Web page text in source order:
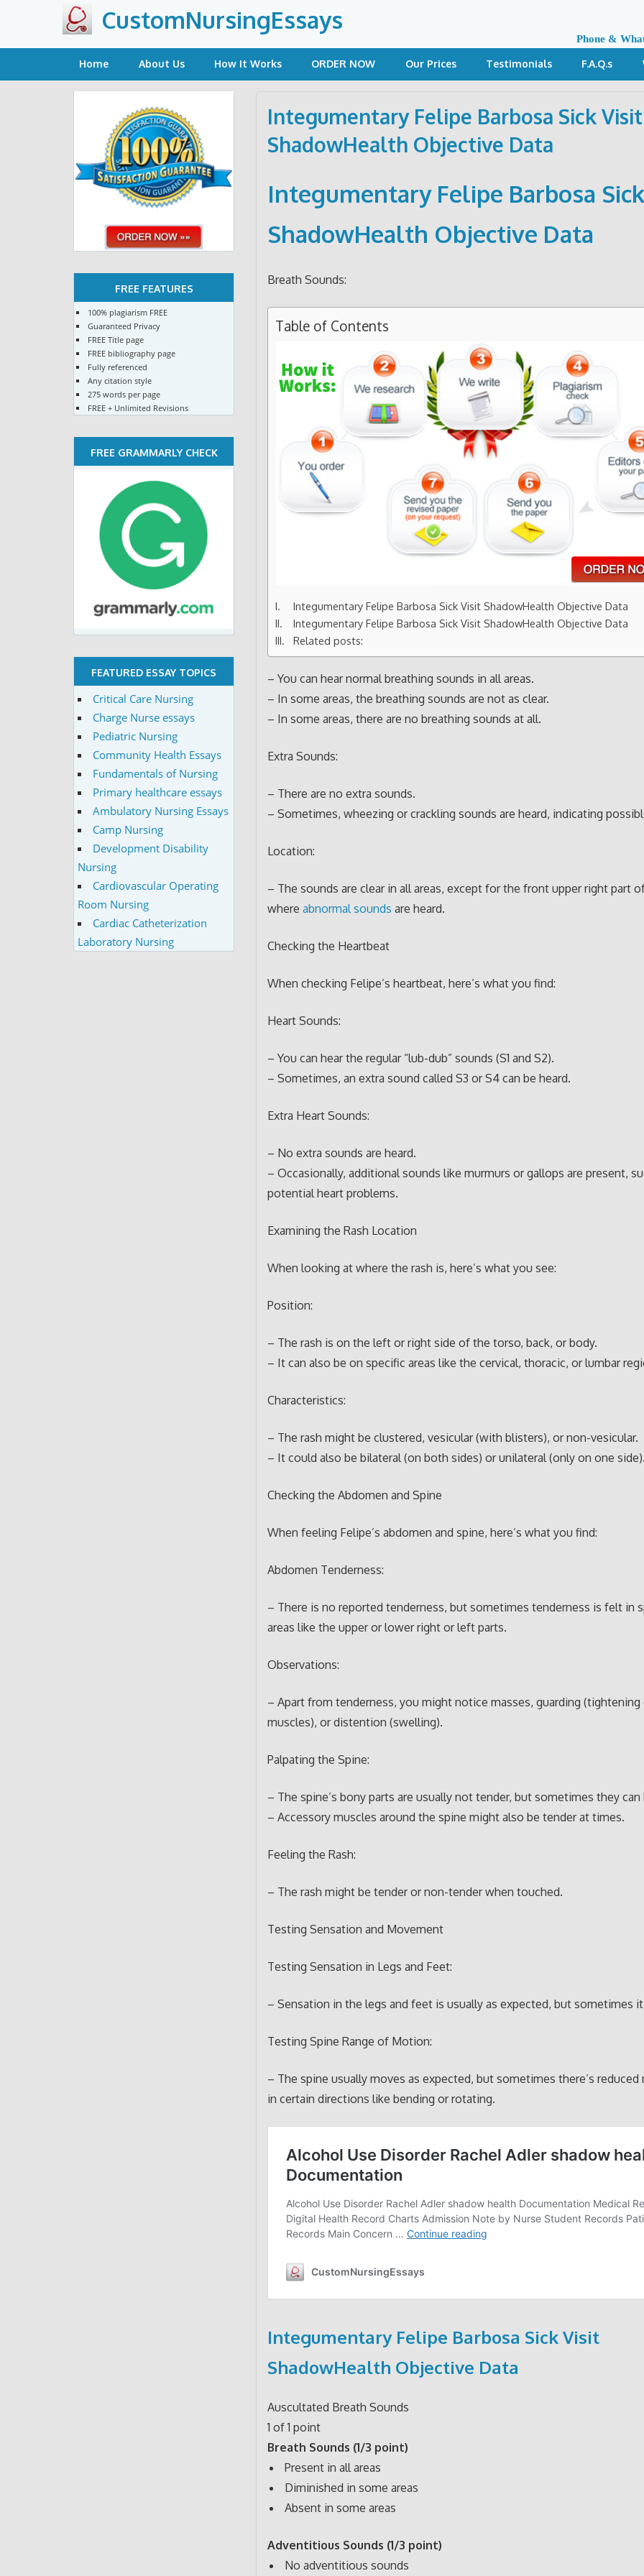
content
CustomNursingEssays
Phone &
Home About Us How It Works ORDER NOW Our Prices Testimonials F.A.Q.s
Integumentary Felipe Barbosa Sick Visit
ShadowHealth Objective Data
Integumentary Felipe Barbosa
ShadowHealth Objective Data
Breath Sounds:
Table of Contents
Integumentary Felipe Barbosa Sick Visit ShadowHealth Objective Data
Integumentary Felipe Barbosa Sick Visit ShadowHealth Objective Data
Related posts:
– You can hear normal breathing sounds in all areas.
– In some areas, the breathing sounds are not as clear.
– In some areas, there are no breathing sounds at all.
Extra Sounds:
– There are no extra sounds.
– Sometimes, wheezing or crackling sounds are heard, indicating
Location:
– The sounds are clear in all areas, except for the front upper right part
where abnormal sounds are heard.
Checking the Heartbeat
When checking Felipe’s heartbeat, here’s what you find:
Heart Sounds:
– You can hear the regular “lub-dub” sounds (S1 and S2).
– Sometimes, an extra sound called S3 or S4 can be heard.
Extra Heart Sounds:
– No extra sounds are heard.
– Occasionally, additional sounds like murmurs or gallops are present,
potential heart problems.
Examining the Rash Location
When looking at where the rash is, here’s what you see:
Position:
– The rash is on the left or right side of the torso, back, or body.
– It can also be on specific areas like the cervical, thoracic, or lumbar
Characteristics:
– The rash might be clustered, vesicular (with blisters), or non-vesicular.
– It could also be bilateral (on both sides) or unilateral (only on one side).
Checking the Abdomen and Spine
When feeling Felipe’s abdomen and spine, here’s what you find:
Abdomen Tenderness:
– There is no reported tenderness, but sometimes tenderness is felt in
areas like the upper or lower right or left parts.
Observations:
– Apart from tenderness, you might notice masses, guarding
muscles), or distention (swelling).
Palpating the Spine:
– The spine’s bony parts are usually not tender, but sometimes they can
– Accessory muscles around the spine might also be tender at times.
Feeling the Rash:
– The rash might be tender or non-tender when touched.
Testing Sensation and Movement
Testing Sensation in Legs and Feet:
– Sensation in the legs and feet is usually as expected, but sometimes
Testing Spine Range of Motion:
– The spine usually moves as expected, but sometimes there’s
in certain directions like bending or rotating.
Integumentary Felipe Barbosa Sick Visit
ShadowHealth Objective Data
Auscultated Breath Sounds
1 of 1 point
Breath Sounds (1/3 point)
Present in all areas
Diminished in some areas
Absent in some areas
Adventitious Sounds (1/3 point)
No adventitious sounds
FREE FEATURES
100% plagiarism FREE
Guaranteed Privacy
FREE Title page
FREE bibliography page
Fully referenced
Any citation style
275 words per page
FREE + Unlimited Revisions
FREE GRAMMARLY CHECK
FEATURED ESSAY TOPICS
Critical Care Nursing
Charge Nurse essays
Pediatric Nursing
Community Health Essays
Fundamentals of Nursing
Primary healthcare essays
Ambulatory Nursing Essays
Camp Nursing
Development Disability
Nursing
Cardiovascular Operating
Room Nursing
Cardiac Catheterization
Laboratory Nursing